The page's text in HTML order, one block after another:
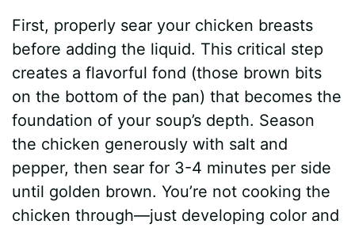
First, properly sear your chicken breasts
before adding the liquid. This critical step
creates a flavorful fond (those brown bits
on the bottom of the pan) that becomes the
foundation of your soup’s depth. Season
the chicken generously with salt and
pepper, then sear for 3-4 minutes per side
until golden brown. You’re not cooking the
chicken through—just developing color and